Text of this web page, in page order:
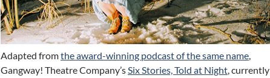
Adapted fromthe award-winning podcast of the same name,
Gangway! Theatre Company’sSix Stories, Told at Night, currently